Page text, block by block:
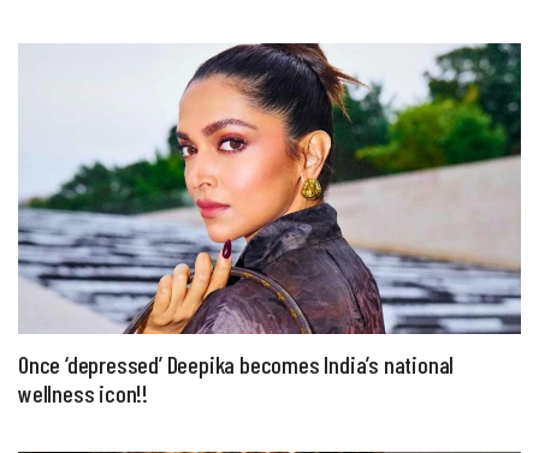
Once ‘depressed’ Deepika becomes India’s national
wellness icon!!